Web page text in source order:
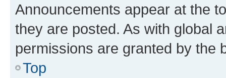
Announcements appear at the
they are posted. As with global
permissions are granted by the
Top